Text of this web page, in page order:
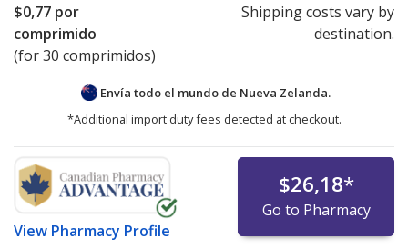
$0,77 por
comprimido
(for 30 comprimidos)
Shipping costs vary by
destination.
Envía todo el mundo de Nueva Zelanda.
*Additional import duty fees detected at checkout.
View Pharmacy Profile
$26,18*
Go to Pharmacy